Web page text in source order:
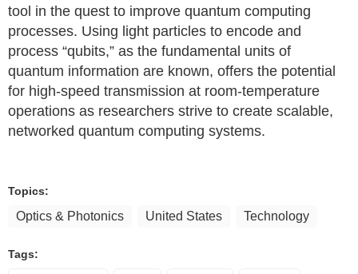
tool in the quest to improve quantum computing
processes. Using light particles to encode and
process “qubits,” as the fundamental units of
quantum information are known, offers the potential
for high-speed transmission at room-temperature
operations as researchers strive to create scalable,
networked quantum computing systems.
Topics:
Optics & Photonics United States Technology
Tags: